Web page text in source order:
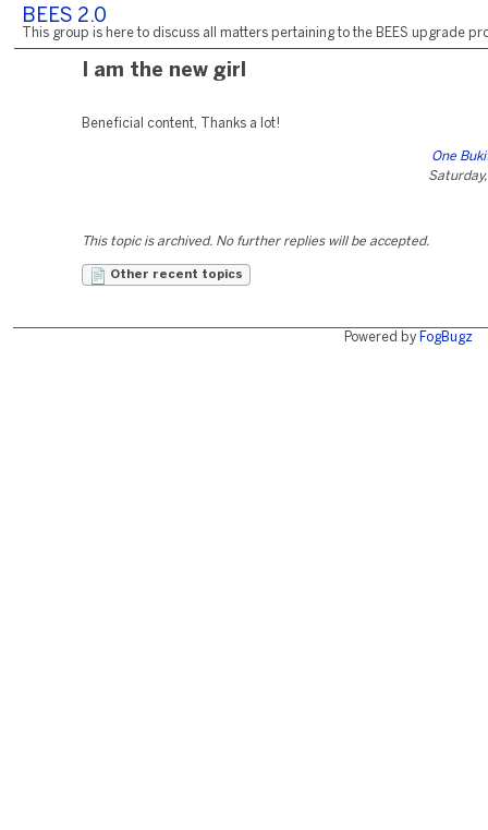
BEES 2.0
This group is here to discuss all matters pertaining to the BEES upgrade
I am the new girl
Beneficial content, Thanks a lot!
One
This topic is archived. No further replies will be accepted.
Other recent topics
Powered by FogBugz